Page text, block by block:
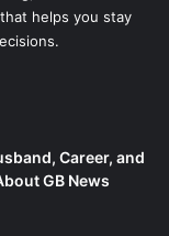
helps you stay
Career, and
GB News